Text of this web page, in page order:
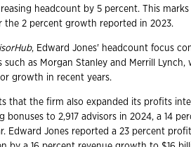
headcount by 5 percent. This
the 2 percent growth reported in 2023.
, Edward Jones' headcount focus
such as Morgan Stanley and Merrill Lynch,
growth in recent years.
that the firm also expanded its profits
bonuses to 2,917 advisors in 2024, a 14
Edward Jones reported a 23 percent